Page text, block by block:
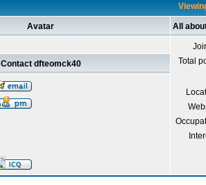
Avatar All
Total
Contact dfteomck40